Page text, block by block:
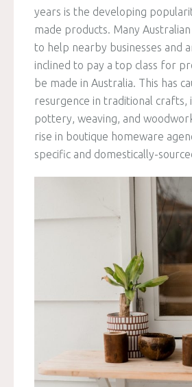
years is the developing
made products. Many
to help nearby businesses and
inclined to pay a top class for
be made in Australia. This has
resurgence in traditional crafts,
pottery, weaving, and
rise in boutique homeware
specific and domestically-